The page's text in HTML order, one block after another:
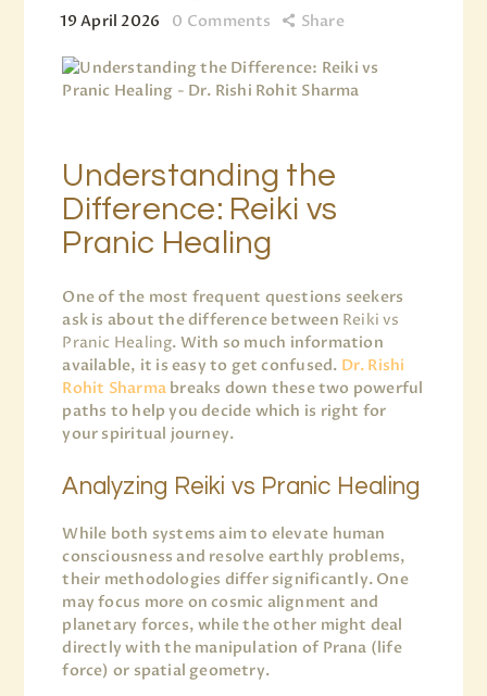
19 April 2026 0 Comments Share
Understanding the
Difference: Reiki vs
Pranic Healing
One of the most frequent questions seekers
ask is about the difference between Reiki vs
Pranic Healing. With so much information
available, it is easy to get confused. Dr. Rishi
Rohit Sharmabreaks down these two powerful
paths to help you decide which is right for
your spiritual journey.
Analyzing Reiki vs Pranic Healing
While both systems aim to elevate human
consciousness and resolve earthly problems,
their methodologies differ significantly. One
may focus more on cosmic alignment and
planetary forces, while the other might deal
directly with the manipulation of Prana (life
force) or spatial geometry.